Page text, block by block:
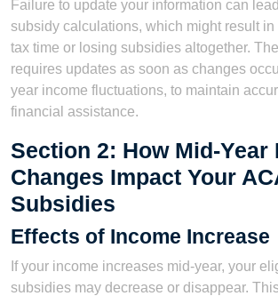
Failure to update your information can
subsidy calculations, which might result
tax time or losing subsidies altogether.
requires updates as soon as changes
year income fluctuations, to maintain
financial assistance.
Section 2: How Mid-Year
Changes Impact Your
Subsidies
Effects of Income Increase
If your income increases mid-year, your
subsidies may decrease or disappear.